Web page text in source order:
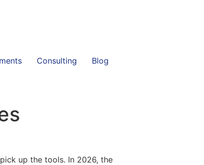
Consulting
Blog
up the tools. In 2026, the